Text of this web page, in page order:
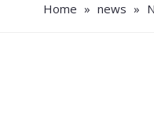
Home » news »